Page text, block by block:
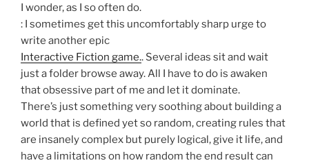
I wonder, as I so often do.
: I sometimes get this uncomfortably sharp urge to
write another epic
Interactive Fiction game.. Several ideas sit and wait
just a folder browse away. All I have to do is awaken
that obsessive part of me and let it dominate.
There’s just something very soothing about building a
world that is defined yet so random, creating rules that
are insanely complex but purely logical, give it life, and
have a limitations on how random the end result can